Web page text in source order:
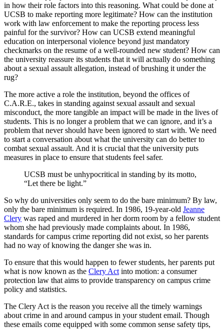
in how their role factors into this reasoning. What could be done at
UCSB to make reporting more legitimate? How can the institution
work with law enforcement to make the reporting process less
painful for the survivor? How can UCSB extend meaningful
education on interpersonal violence beyond just mandatory
checkmarks on the resume of a well-rounded new student? How can
the university reassure its students that it will actually do something
about a sexual assault allegation, instead of brushing it under the
rug?
The more active a role the institution, beyond the offices of
C.A.R.E., takes in standing against sexual assault and sexual
misconduct, the more tangible an impact will be made in the lives of
students. This is no longer a problem that we can ignore, and it’s a
problem that never should have been ignored to start with. We need
to start a conversation about what the university can do better to
combat sexual assault. And it is crucial that the university puts
measures in place to ensure that students feel safer.
UCSB must be unhypocritical in standing by its motto,
“Let there be light.”
So why do universities only seem to do the bare minimum? By law,
only the bare minimum is required. In 1986, 19-year-old Jeanne
Clery was raped and murdered in her dorm room by a fellow student
whom she had previously made complaints about. In 1986,
standards for campus crime reporting did not exist, so her parents
had no way of knowing the danger she was in.
To ensure that this would happen to fewer students, her parents put
what is now known as the Clery Act into motion: a consumer
protection law that aims to provide transparency on campus crime
policy and statistics.
The Clery Act is the reason you receive all the timely warnings
about crime in and around campus in your student email. Though
these emails come equipped with some common sense safety tips,